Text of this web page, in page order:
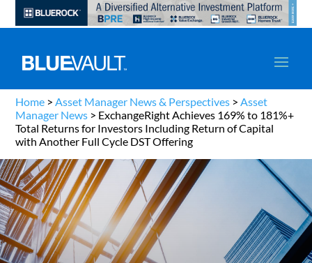
Home >Asset Manager News & Perspectives >Asset
Manager News > ExchangeRight Achieves 169% to 181%+
Total Returns for Investors Including Return of Capital
with Another Full Cycle DST Offering